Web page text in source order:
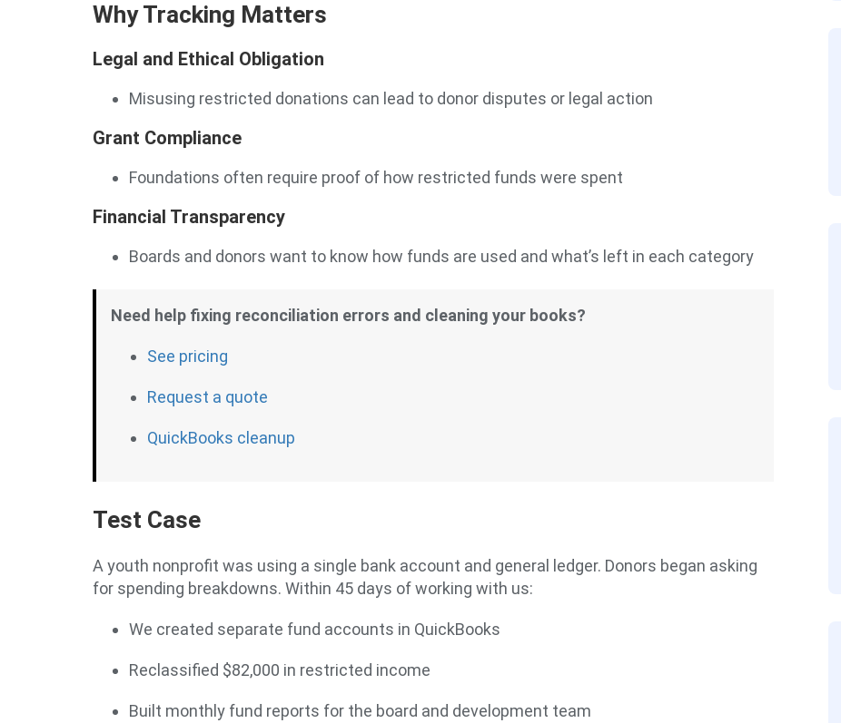
Why Tracking Matters
Legal and Ethical Obligation
Misusing restricted donations can lead to donor disputes or legal action
Grant Compliance
Foundations often require proof of how restricted funds were spent
Financial Transparency
Boards and donors want to know how funds are used and what’s left in each category
Need help fixing reconciliation errors and cleaning your books?
See pricing
Request a quote
QuickBooks cleanup
Test Case
A youth nonprofit was using a single bank account and general ledger. Donors began asking
for spending breakdowns. Within 45 days of working with us:
We created separate fund accounts in QuickBooks
Reclassified $82,000 in restricted income
Built monthly fund reports for the board and development team